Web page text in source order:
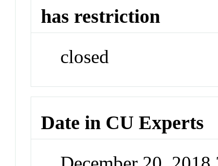
has restriction
closed
Date in CU Experts